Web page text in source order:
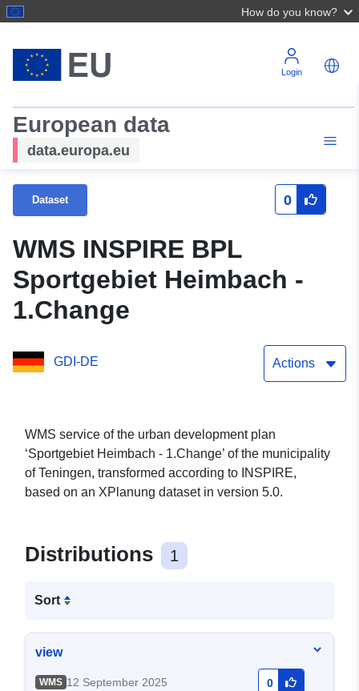
How do you know?
Login
European data
data.europa.eu
Dataset 0
WMS INSPIRE BPL
Sportgebiet Heimbach -
1.Change
GDI-DE Actions
WMS service of the urban development plan
‘Sportgebiet Heimbach - 1.Change’ of the municipality
of Teningen, transformed according to INSPIRE,
based on an XPlanung dataset in version 5.0.
Distributions 1
Sort
view
WMS 12 September 2025 0